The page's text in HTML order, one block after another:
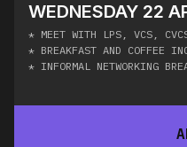
WEDNESDAY 22
* MEET WITH LPS, VCS,
* BREAKFAST AND COFFEE
* INFORMAL NETWORKING